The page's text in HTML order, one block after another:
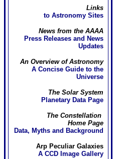
Links
to Astronomy Sites
News from the AAAA
Press Releases and News
Updates
An Overview of Astronomy
A Concise Guide to the
Universe
The Solar System
Planetary Data Page
The Constellation
Home Page
Data, Myths and Background
Arp Peculiar Galaxies
A CCD Image Gallery